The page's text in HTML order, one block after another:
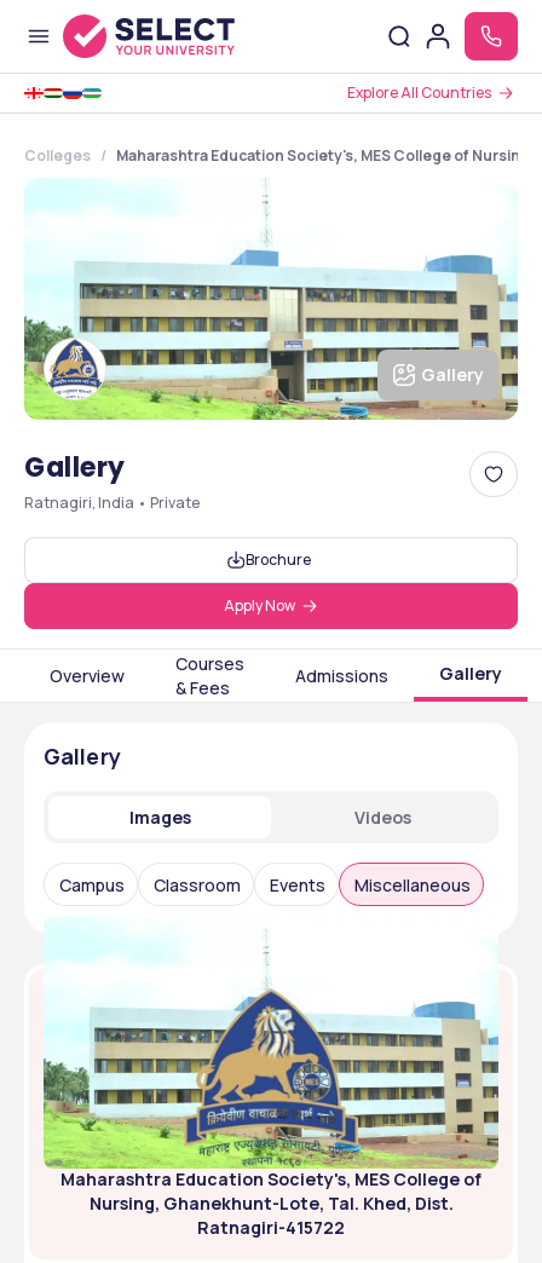
Explore All Countries
Colleges Maharashtra Education Society's, MES College of
Gallery
Gallery
Ratnagiri, India • Private
Brochure
Apply Now
Overview
Courses
& Fees
Admissions Gallery
Gallery
Images Videos
Campus Classroom Events Miscellaneous
Maharashtra Education Society's, MES College of
Nursing, Ghanekhunt-Lote, Tal. Khed, Dist.
Ratnagiri-415722